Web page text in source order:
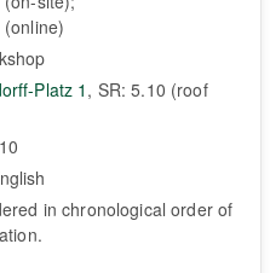
Platz 1 , SR: 5.10 (roof
in chronological order of